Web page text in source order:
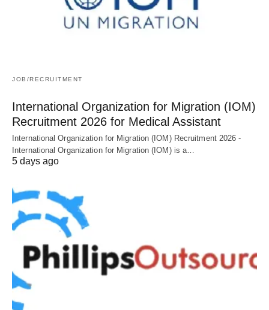
JOB/RECRUITMENT
International Organization for Migration (IOM)
Recruitment 2026 for Medical Assistant
International Organization for Migration (IOM) Recruitment 2026 -
International Organization for Migration (IOM) is a…
5 days ago